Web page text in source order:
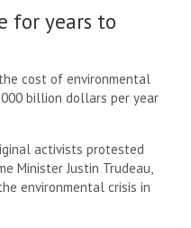
for years to
cost of environmental
billion dollars per year
activists protested
Minister Justin Trudeau,
environmental crisis in